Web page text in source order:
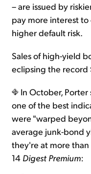
– are issued by
pay more interest
higher default risk.
Sales of high-yield
eclipsing the record
In October,
one of the best
were "warped
average junk-bond
they're at more
14 Digest Premium: